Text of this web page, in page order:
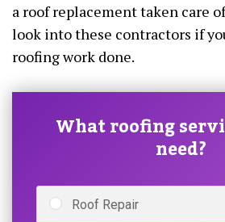
a roof replacement taken care
look into these contractors if
roofing work done.
What roofing
need?
Roof Repair